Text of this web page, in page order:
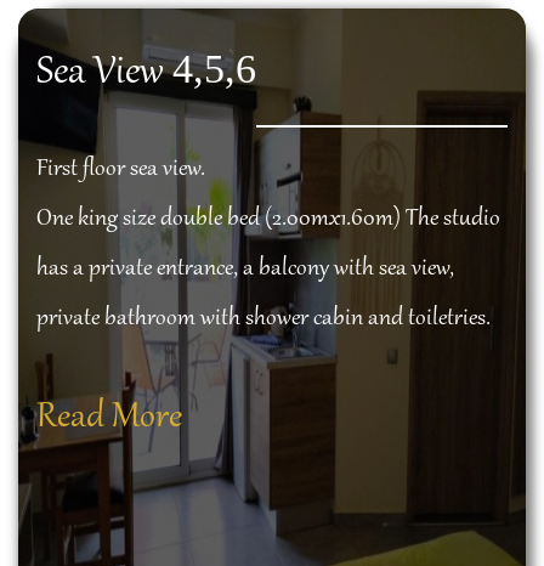
Sea View4,5,6
First floor sea view.
One king size double bed (2.00mx1.60m) The studio
has a private entrance, a balcony with sea view,
private bathroom with shower cabin and toiletries.
Read More